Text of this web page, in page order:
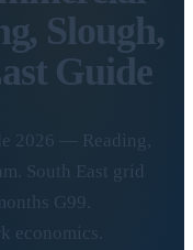
Slough,
Guide
2026 — Reading,
South East grid
G99.
economics.